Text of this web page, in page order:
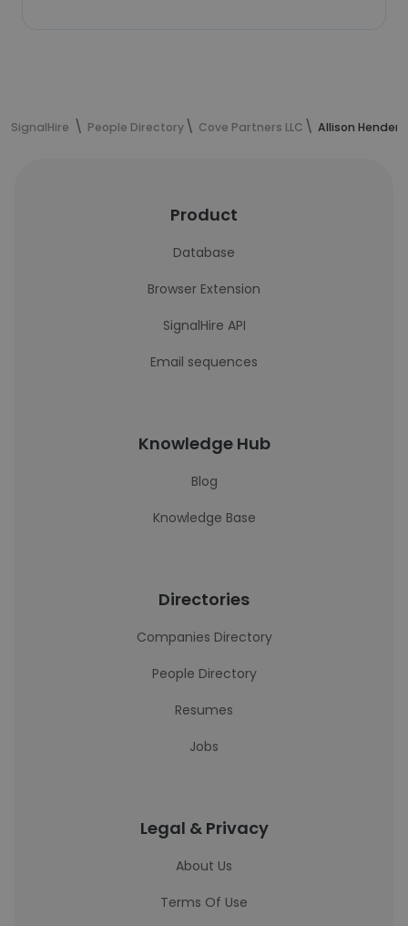
SignalHire People Directory Cove Partners LLC Allison
Product
Database
Browser Extension
SignalHire API
Email sequences
Knowledge Hub
Blog
Knowledge Base
Directories
Companies Directory
People Directory
Resumes
Jobs
Legal & Privacy
About Us
Terms Of Use